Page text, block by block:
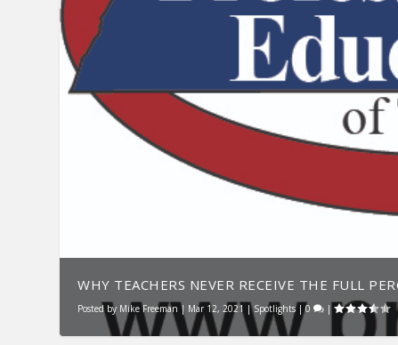
WHY TEACHERS NEVER RECEIVE THE FULL
Posted by Mike Freeman | Mar 12, 2021 |Spotlights|0 |